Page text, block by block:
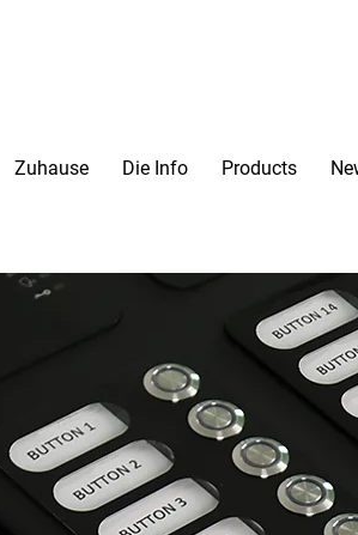
Zuhause Die Info Products